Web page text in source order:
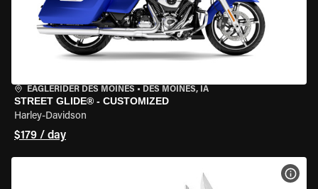
EAGLERIDER DES MOINES • DES MOINES, IA
STREET GLIDE® - CUSTOMIZED
Harley-Davidson
$179 / day